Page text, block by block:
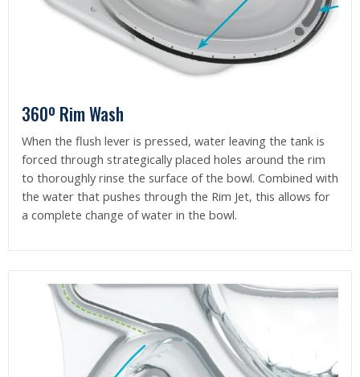
360º Rim Wash
When the flush lever is pressed, water leaving the tank is
forced through strategically placed holes around the rim
to thoroughly rinse the surface of the bowl. Combined with
the water that pushes through the Rim Jet, this allows for
a complete change of water in the bowl.